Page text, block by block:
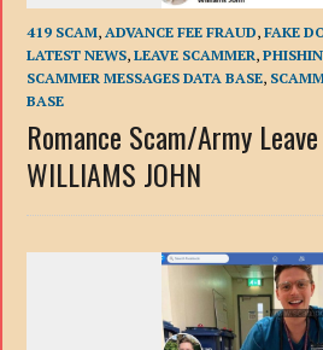
419 SCAM,ADVANCE FEE FRAUD,FAKE
LATEST NEWS,LEAVE SCAMMER,
SCAMMER MESSAGES DATA BASE,
BASE
Romance Scam/Army
WILLIAMS JOHN